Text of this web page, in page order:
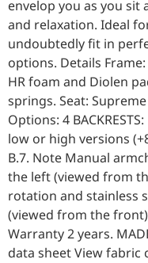
envelop you as you
and relaxation. Ideal
undoubtedly fit in
options. Details
HR foam and Diolen
springs. Seat:
Options: 4
low or high versions
B.7. Note Manual
the left (viewed from
rotation and stainless
(viewed from the
Warranty 2 years.
data sheet View fabric